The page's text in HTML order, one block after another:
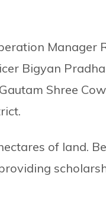
Manager
Bigyan
Shree
of land.